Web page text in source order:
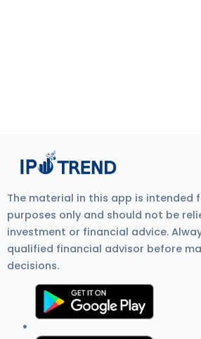
The material in this app is intended
purposes only and should not be
investment or financial advice.
qualified financial advisor before
decisions.